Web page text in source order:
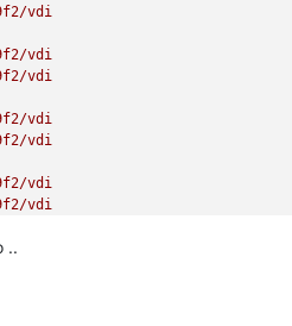
vdi
vdi
vdi
vdi
vdi
vdi
vdi
vdi
..